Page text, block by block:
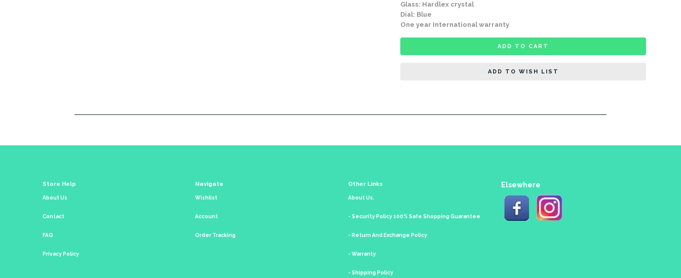
Glass: Hardlex crystal
Dial: Blue
One year International warranty
ADD TO CART
ADD TO WISH LIST
Store Help
About Us
Contact
FAQ
Privacy Policy
Navigate
Wishlist
Account
Order Tracking
Other Links
About Us.
- Security Policy 100% Safe Shopping Guarantee
- Return And Exchange Policy
- Warranty
- Shipping Policy
Elsewhere